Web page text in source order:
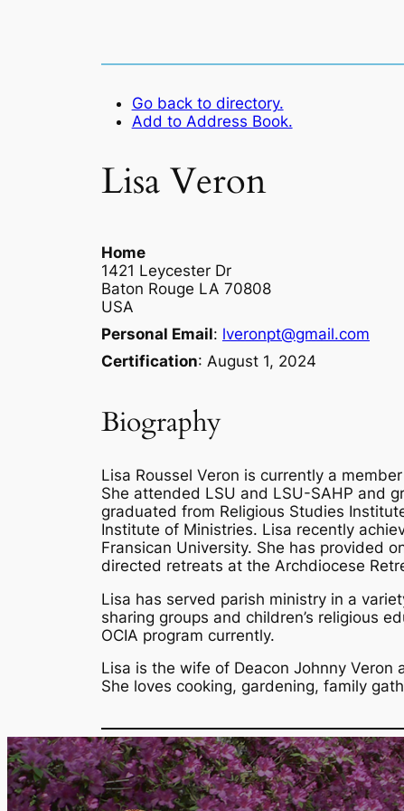
Go back to directory.
Add to Address Book.
Lisa Veron
Home
1421 Leycester Dr
Baton Rouge LA 70808
USA
Personal Email: lveronpt@gmail.com
Certification: August 1, 2024
Biography
Lisa Roussel Veron is currently a
She attended LSU and LSU-SAHP and
graduated from Religious Studies
Institute of Ministries. Lisa recently
Fransican University. She has provided
directed retreats at the Archdiocese
Lisa has served parish ministry in a
sharing groups and children’s religious
OCIA program currently.
Lisa is the wife of Deacon Johnny
She loves cooking, gardening, family